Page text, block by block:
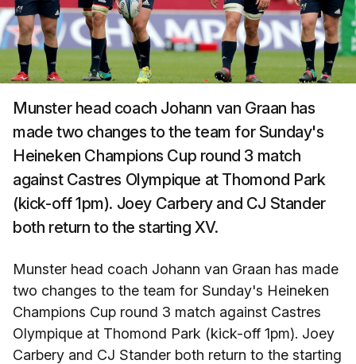
Munster head coach Johann van Graan has
made two changes to the team for Sunday's
Heineken Champions Cup round 3 match
against Castres Olympique at Thomond Park
(kick-off 1pm). Joey Carbery and CJ Stander
both return to the starting XV.
Munster head coach Johann van Graan has made
two changes to the team for Sunday's Heineken
Champions Cup round 3 match against Castres
Olympique at Thomond Park (kick-off 1pm). Joey
Carbery and CJ Stander both return to the starting